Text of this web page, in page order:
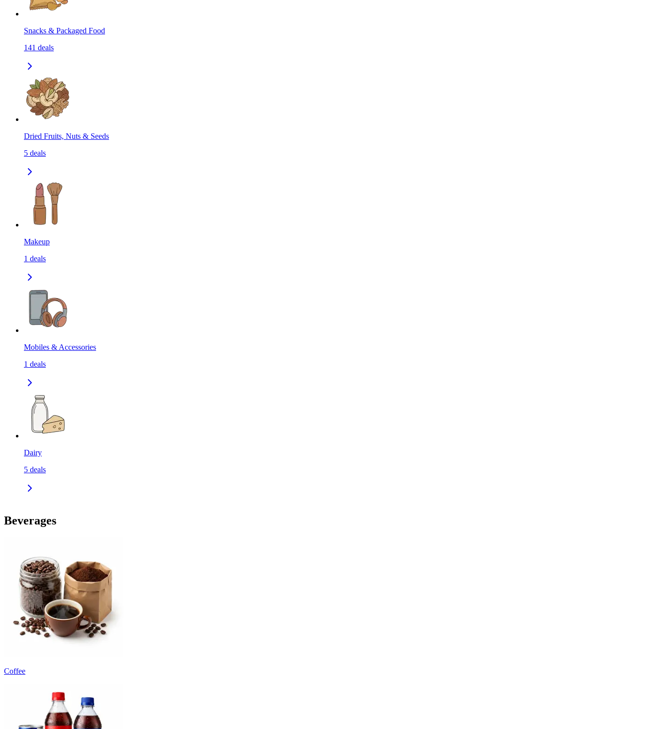
Snacks & Packaged Food
141 deals
Dried Fruits, Nuts & Seeds
5 deals
Makeup
1 deals
Mobiles & Accessories
1 deals
Dairy
5 deals
Beverages
Coffee